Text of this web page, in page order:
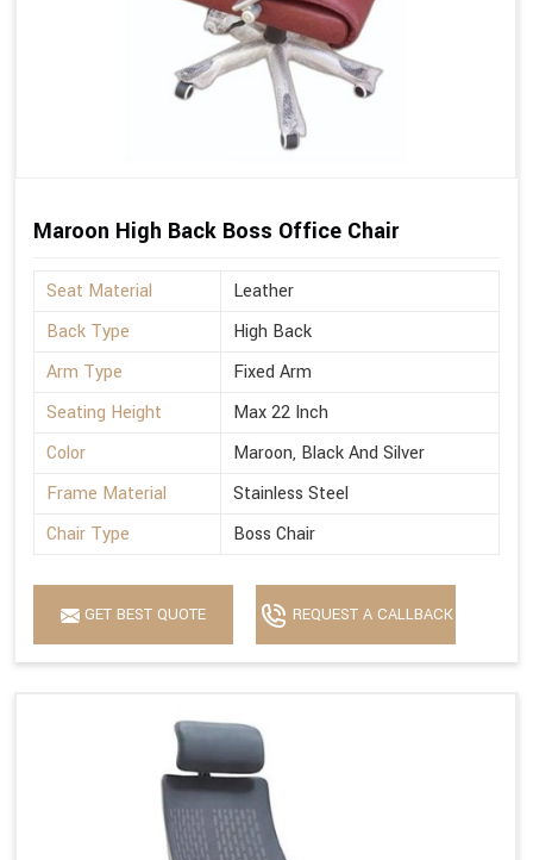
Maroon High Back Boss Office Chair
Seat Material
Leather
Back Type
High Back
Arm Type
Fixed Arm
Seating Height
Max 22 Inch
Color
Maroon, Black And Silver
Frame Material
Stainless Steel
Chair Type
Boss Chair
GET BEST QUOTE REQUEST A CALLBACK